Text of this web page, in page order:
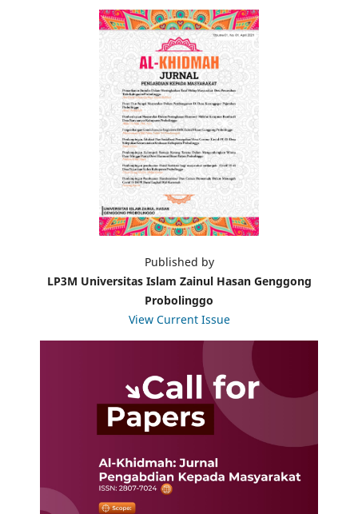
Published by
LP3M Universitas Islam Zainul Hasan Genggong
Probolinggo
View Current Issue